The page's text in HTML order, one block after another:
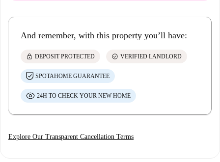
And remember, with this property you’ll have:
lock DEPOSIT PROTECTED check_circle VERIFIED LANDLORD
SPOTAHOME GUARANTEE
24H TO CHECK YOUR NEW HOME
Explore Our Transparent Cancellation Terms